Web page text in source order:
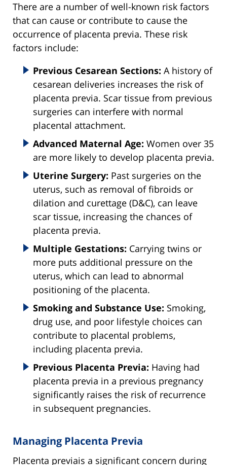
There are a number of well-known risk factors
that can cause or contribute to cause the
occurrence of placenta previa. These risk
factors include:
Previous Cesarean Sections: A history of
cesarean deliveries increases the risk of
placenta previa. Scar tissue from previous
surgeries can interfere with normal
placental attachment.
Advanced Maternal Age: Women over 35
are more likely to develop placenta previa.
Uterine Surgery: Past surgeries on the
uterus, such as removal of fibroids or
dilation and curettage (D&C), can leave
scar tissue, increasing the chances of
placenta previa.
Multiple Gestations: Carrying twins or
more puts additional pressure on the
uterus, which can lead to abnormal
positioning of the placenta.
Smoking and Substance Use: Smoking,
drug use, and poor lifestyle choices can
contribute to placental problems,
including placenta previa.
Previous Placenta Previa: Having had
placenta previa in a previous pregnancy
significantly raises the risk of recurrence
in subsequent pregnancies.
Managing Placenta Previa
Placenta previais a significant concern during